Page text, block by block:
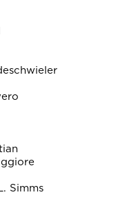
Simms